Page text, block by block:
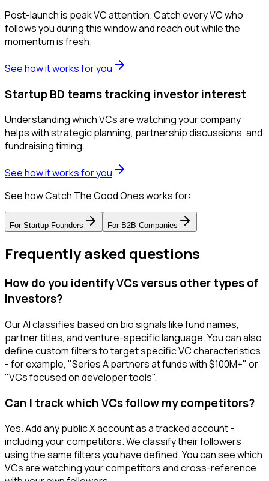
Post-launch is peak VC attention. Catch every VC who
follows you during this window and reach out while the
momentum is fresh.
See how it works for you
Startup BD teams tracking investor interest
Understanding which VCs are watching your company
helps with strategic planning, partnership discussions, and
fundraising timing.
See how it works for you
See how Catch The Good Ones works for:
For Startup Founders For B2B Companies
Frequently asked questions
How do you identify VCs versus other types of
investors?
Our AI classifies based on bio signals like fund names,
partner titles, and venture-specific language. You can also
define custom filters to target specific VC characteristics
- for example, "Series A partners at funds with $100M+" or
"VCs focused on developer tools".
Can I track which VCs follow my competitors?
Yes. Add any public X account as a tracked account -
including your competitors. We classify their followers
using the same filters you have defined. You can see which
VCs are watching your competitors and cross-reference